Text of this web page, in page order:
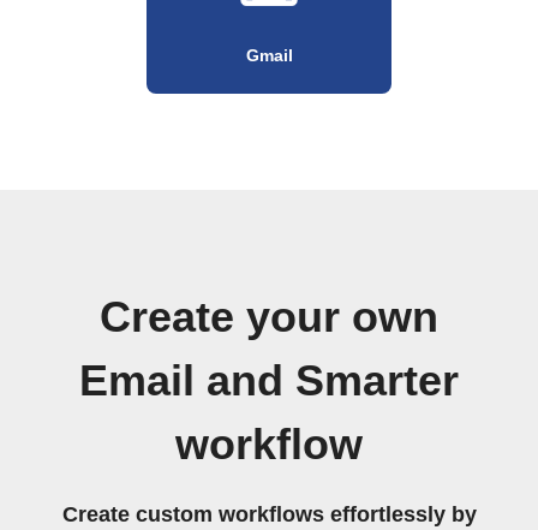
Gmail
Create your own
Email and Smarter
workflow
Create custom workflows effortlessly by